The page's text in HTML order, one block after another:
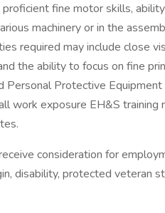
fine motor skills,
machinery or in the
required may include close
the ability to focus on fine
Personal Protective
work exposure EH&S training
consideration for
disability, protected veteran